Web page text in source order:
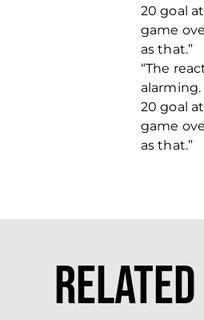
20 goal
game
as that.”
“The
20 goal
game
as that.”